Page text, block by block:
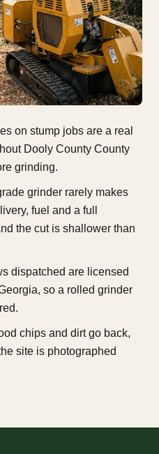
on stump jobs are a real
Dooly County County
grinding.
grinder rarely makes
fuel and a full
the cut is shallower than
dispatched are licensed
so a rolled grinder
chips and dirt go back,
site is photographed